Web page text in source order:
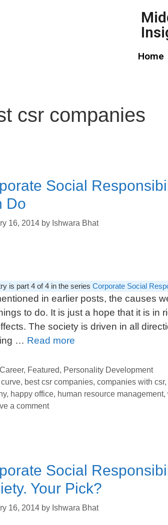
Home
csr companies
Social
Do
16, 2014 by Ishwara Bhat
is part 4 of 4 in the series Corporate Social
in earlier posts, the causes
to do. It is just a hope that it is in
The society is driven in all
… Read more
Career, Featured, Personality Development
, best csr companies, companies with csr,
, happy office, human resource management,
a comment
Social
Your Pick?
16, 2014 by Ishwara Bhat